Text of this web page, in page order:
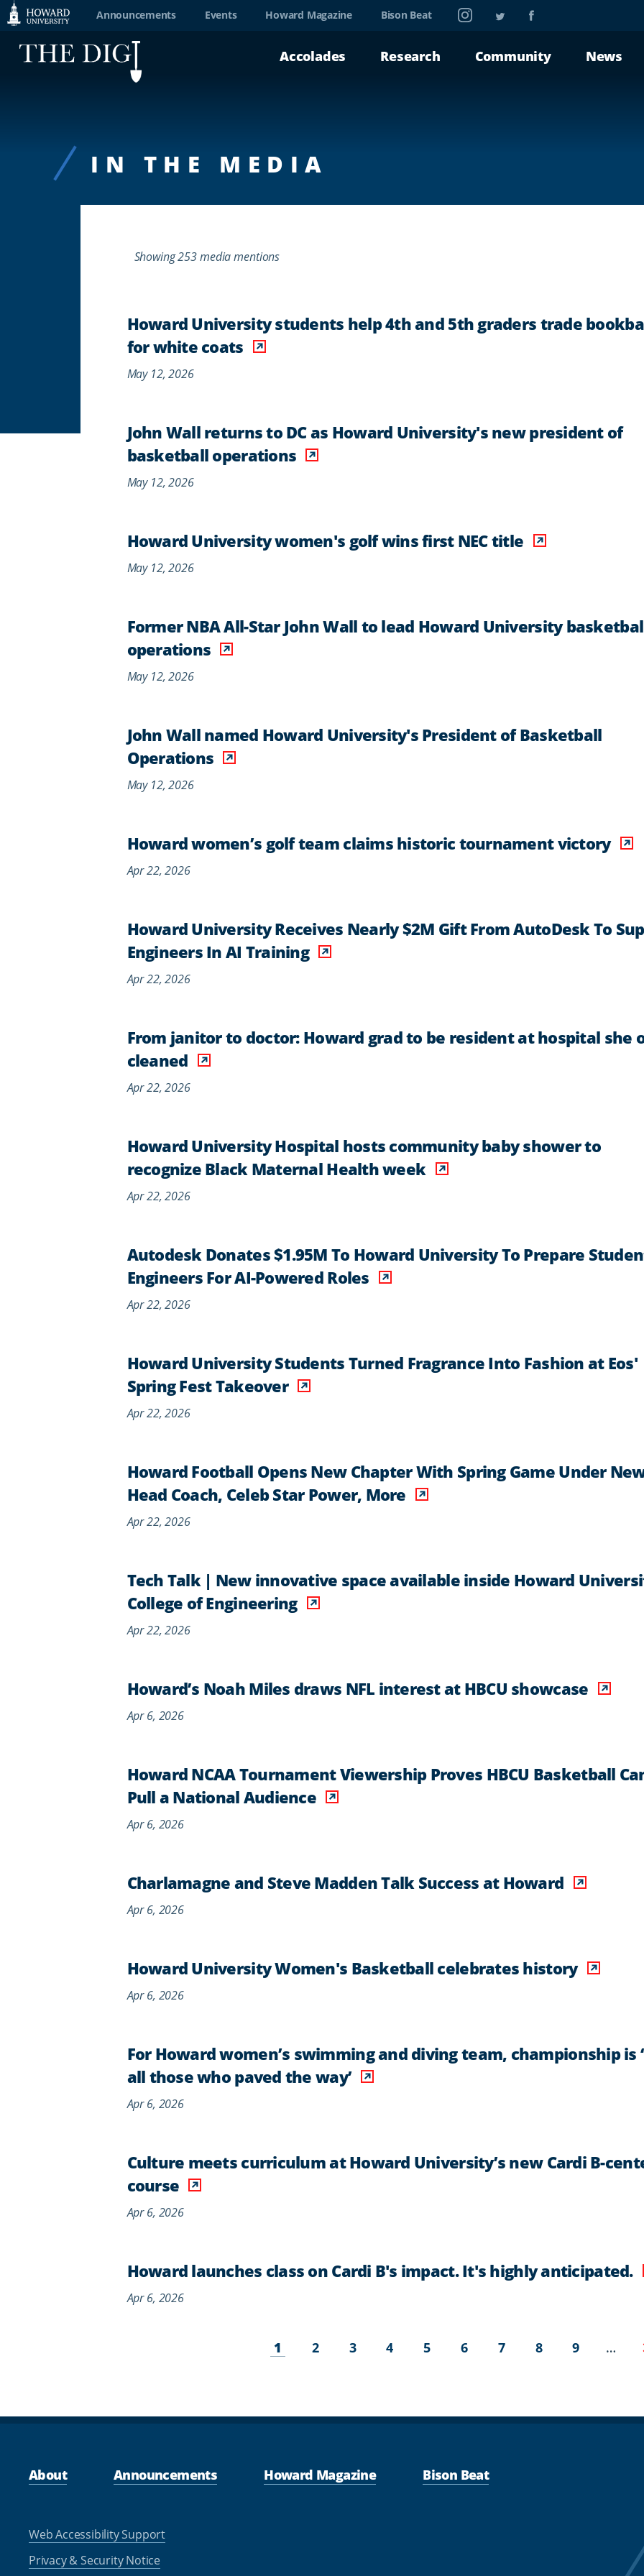
Web
Support
Announcements Events Howard Magazine Bison Beat InstagramTwitterFacebook
Accolades Research Community News
IN THE MEDIA
Showing 253 media mentions
Howard University students help 4th and 5th graders trade
for white coats
May 12, 2026
John Wall returns to DC as Howard University's new president of
basketball operations
May 12, 2026
Howard University women's golf wins first NEC title
May 12, 2026
Former NBA All-Star John Wall to lead Howard University
operations
May 12, 2026
John Wall named Howard University's President of Basketball
Operations
May 12, 2026
Howard women’s golf team claims historic tournament victory
Apr 22, 2026
Howard University Receives Nearly $2M Gift From AutoDesk To
Engineers In AI Training
Apr 22, 2026
From janitor to doctor: Howard grad to be resident at hospital she
cleaned
Apr 22, 2026
Howard University Hospital hosts community baby shower to
recognize Black Maternal Health week
Apr 22, 2026
Autodesk Donates $1.95M To Howard University To Prepare
Engineers For AI-Powered Roles
Apr 22, 2026
Howard University Students Turned Fragrance Into Fashion at Eos'
Spring Fest Takeover
Apr 22, 2026
Howard Football Opens New Chapter With Spring Game Under
Head Coach, Celeb Star Power, More
Apr 22, 2026
Tech Talk | New innovative space available inside Howard
College of Engineering
Apr 22, 2026
Howard’s Noah Miles draws NFL interest at HBCU showcase
Apr 6, 2026
Howard NCAA Tournament Viewership Proves HBCU Basketball
Pull a National Audience
Apr 6, 2026
Charlamagne and Steve Madden Talk Success at Howard
Apr 6, 2026
Howard University Women's Basketball celebrates history
Apr 6, 2026
For Howard women’s swimming and diving team, championship is
all those who paved the way’
Apr 6, 2026
Culture meets curriculum at Howard University’s new Cardi B-
course
Apr 6, 2026
Howard launches class on Cardi B's impact. It's highly anticipated.
Apr 6, 2026
Current
page
1 Page
2 Page
3 Page
4 Page
5 Page
6 Page
7 Page
8 Page
9 …
About Announcements Howard Magazine Bison Beat
Web Accessibility Support
Privacy & Security Notice